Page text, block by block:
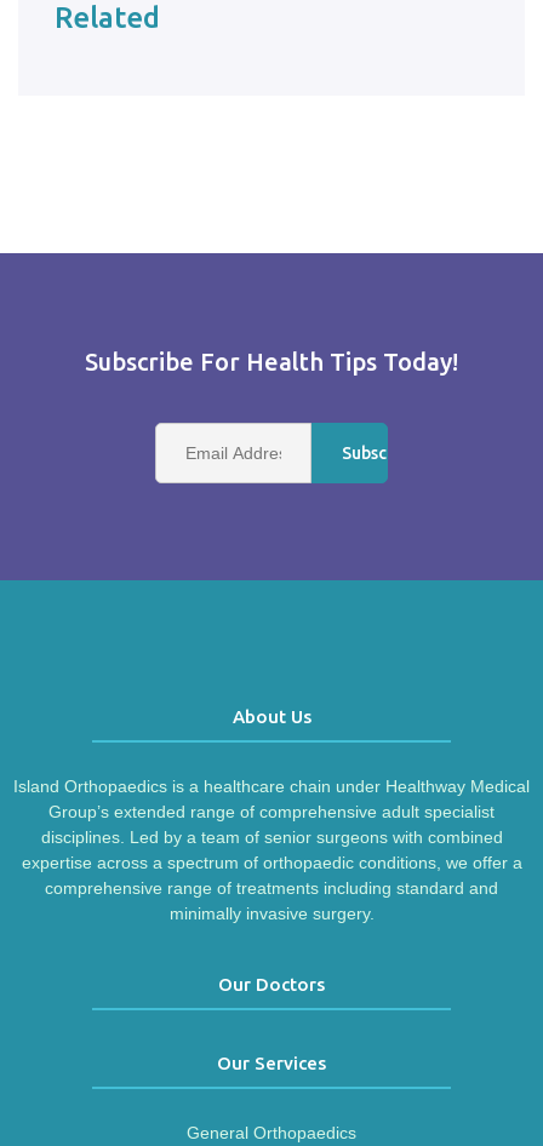
Related
Subscribe For Health Tips Today!
About Us
Island Orthopaedics is a healthcare chain under Healthway Medical
Group’s extended range of comprehensive adult specialist
disciplines. Led by a team of senior surgeons with combined
expertise across a spectrum of orthopaedic conditions, we offer a
comprehensive range of treatments including standard and
minimally invasive surgery.
Our Doctors
Our Services
General Orthopaedics